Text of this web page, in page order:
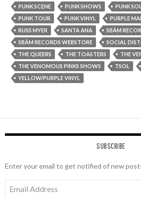
PUNK SCENE
PUNK SHOWS
PUNK
PUNK TOUR
PUNK VINYL
PURPLE
RUSS MYER
SANTA ANA
SBÄM
SBÄM RECORDS WEBSTORE
SOCIAL
THE QUEERS
THE TOASTERS
THE
THE VENOMOUS PINKS SHOWS
TSOL
YELLOW/PURPLE VINYL
SUBSCRIBE
Enter your email to get notified of new
Address